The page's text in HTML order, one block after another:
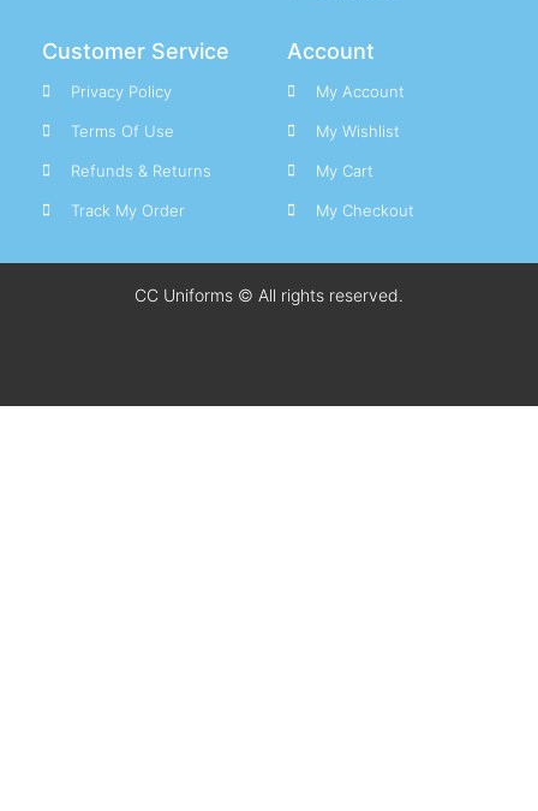
Customer Service
Privacy Policy
Terms Of Use
Refunds & Returns
Track My Order
Account
My Account
My Wishlist
My Cart
My Checkout
CC Uniforms © All rights reserved.